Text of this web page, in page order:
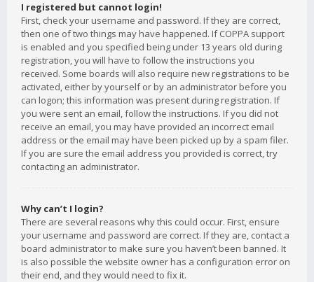
I registered but cannot login!
First, check your username and password. If they are correct,
then one of two things may have happened. If COPPA support
is enabled and you specified being under 13 years old during
registration, you will have to follow the instructions you
received. Some boards will also require new registrations to be
activated, either by yourself or by an administrator before you
can logon; this information was present during registration. If
you were sent an email, follow the instructions. If you did not
receive an email, you may have provided an incorrect email
address or the email may have been picked up by a spam filer.
If you are sure the email address you provided is correct, try
contacting an administrator.
Why can’t I login?
There are several reasons why this could occur. First, ensure
your username and password are correct. If they are, contact a
board administrator to make sure you haven’t been banned. It
is also possible the website owner has a configuration error on
their end, and they would need to fix it.